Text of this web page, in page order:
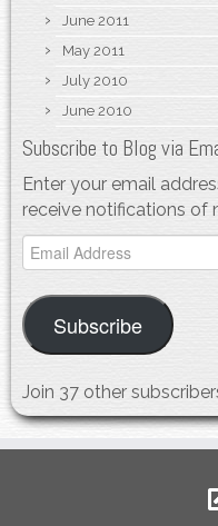
June 2011
May 2011
July 2010
June 2010
Subscribe to Blog via
Enter your email
receive notifications of
Email
Address
Subscribe
Join 37 other